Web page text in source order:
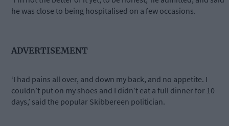
he was close to being hospitalised on a few occasions.
ADVERTISEMENT
‘I had pains all over, and down my back, and no appetite. I
couldn’t put on my shoes and I didn’t eat a full dinner for 10
days,’ said the popular Skibbereen politician.